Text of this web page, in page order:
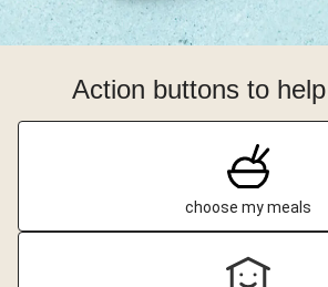
Action buttons to
choose my meals